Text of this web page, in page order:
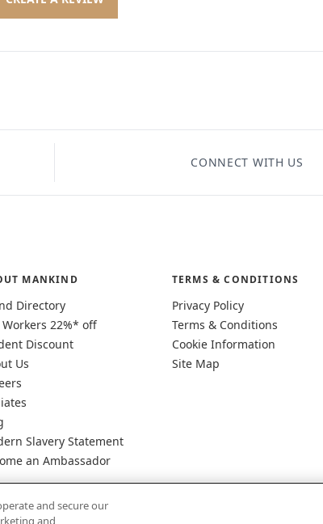
CONNECT WITH US
MANKIND
Directory
Workers 22%* off
Discount
Us
Slavery Statement
an Ambassador
TERMS & CONDITIONS
Privacy Policy
Terms & Conditions
Cookie Information
Site Map
and secure our
and